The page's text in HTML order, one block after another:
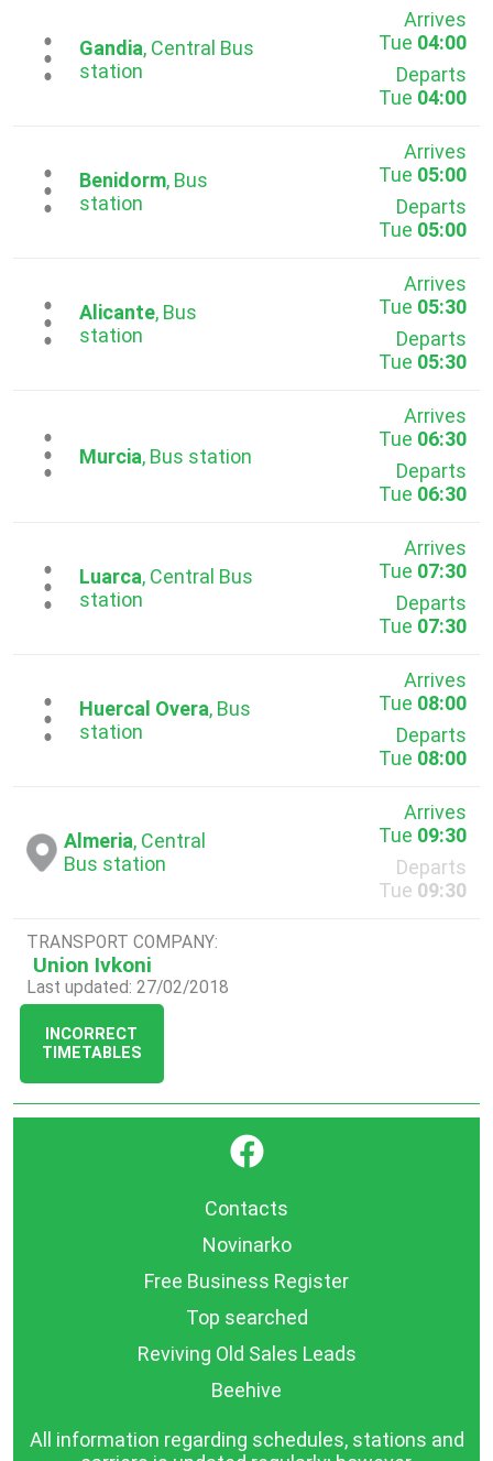
...Gandia, Central Bus
station
Arrives
Tue 04:00
Departs
Tue 04:00
...Benidorm, Bus
station
Arrives
Tue 05:00
Departs
Tue 05:00
...Alicante, Bus
station
Arrives
Tue 05:30
Departs
Tue 05:30
...Murcia, Bus station
Arrives
Tue 06:30
Departs
Tue 06:30
...Luarca, Central Bus
station
Arrives
Tue 07:30
Departs
Tue 07:30
...Huercal Overa, Bus
station
Arrives
Tue 08:00
Departs
Tue 08:00
Almeria, Central
Bus station
Arrives
Tue 09:30
Departs
Tue 09:30
TRANSPORT COMPANY:
Union Ivkoni
Last updated: 27/02/2018
INCORRECT
TIMETABLES
}
Contacts
Novinarko
Free Business Register
Top searched
Reviving Old Sales Leads
Beehive
All information regarding schedules, stations and